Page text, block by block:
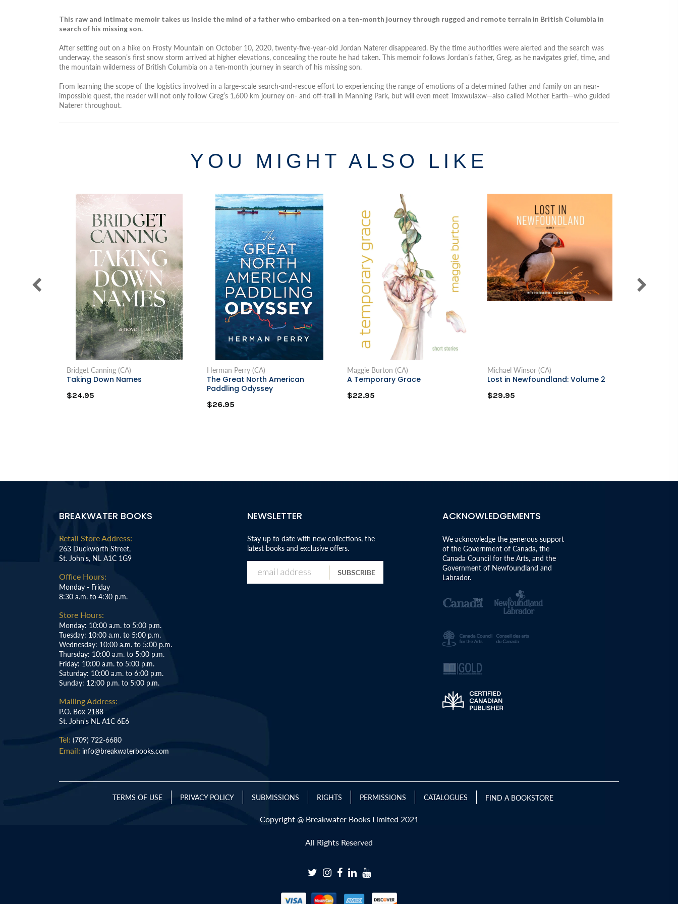
This raw and intimate memoir takes us inside the mind of a father who embarked on a ten-month journey through rugged and remote terrain in British Columbia in
search of his missing son.
After setting out on a hike on Frosty Mountain on October 10, 2020, twenty-five-year-old Jordan Naterer disappeared. By the time authorities were alerted and the search was
underway, the season’s first snow storm arrived at higher elevations, concealing the route he had taken. This memoir follows Jordan’s father, Greg, as he navigates grief, time, and
the mountain wilderness of British Columbia on a ten-month journey in search of his missing son.
From learning the scope of the logistics involved in a large-scale search-and-rescue effort to experiencing the range of emotions of a determined father and family on an near-
impossible quest, the reader will not only follow Greg’s 1,600 km journey on- and off-trail in Manning Park, but will even meet Tmxwulaxw—also called Mother Earth—who guided
Naterer throughout.
YOU MIGHT ALSO LIKE
Bridget Canning (CA)
Taking Down Names
$24.95
Herman Perry (CA)
The Great North American
Paddling Odyssey
$26.95
Maggie Burton (CA)
A Temporary Grace
$22.95
Michael Winsor (CA)
Lost in Newfoundland: Volume 2
$29.95
BREAKWATER BOOKS
Retail Store Address:
263 Duckworth Street,
St. John's, NL A1C 1G9
Office Hours:
Monday - Friday
8:30 a.m. to 4:30 p.m.
Store Hours:
Monday: 10:00 a.m. to 5:00 p.m.
Tuesday: 10:00 a.m. to 5:00 p.m.
Wednesday: 10:00 a.m. to 5:00 p.m.
Thursday: 10:00 a.m. to 5:00 p.m.
Friday: 10:00 a.m. to 5:00 p.m.
Saturday: 10:00 a.m. to 6:00 p.m.
Sunday: 12:00 p.m. to 5:00 p.m.
Mailing Address:
P.O. Box 2188
St. John's NL A1C 6E6
Tel: (709) 722-6680
Email: info@breakwaterbooks.com
NEWSLETTER
Stay up to date with new collections, the
latest books and exclusive offers.
SUBSCRIBE
ACKNOWLEDGEMENTS
We acknowledge the generous support
of the Government of Canada, the
Canada Council for the Arts, and the
Government of Newfoundland and
Labrador.
TERMS OF USE PRIVACY POLICY SUBMISSIONS RIGHTS PERMISSIONS CATALOGUES FIND A BOOKSTORE
Copyright @ Breakwater Books Limited 2021
All Rights Reserved